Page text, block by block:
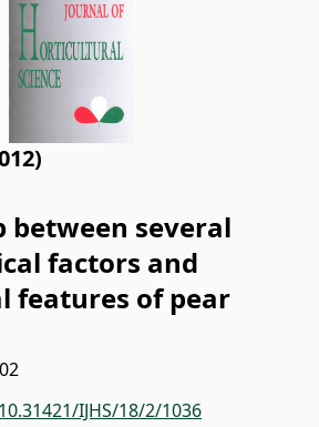
between several
factors and
features of pear
IJHS/18/2/1036